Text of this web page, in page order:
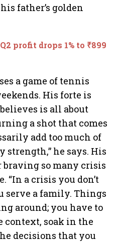
father’s golden
profit drops 1% to ₹899
a game of tennis
His forte is
is all about
a shot that comes
add too much of
strength,” he says. His
so many crisis
“In a crisis you don’t
serve a family. Things
around; you have to
context, soak in the
decisions that you